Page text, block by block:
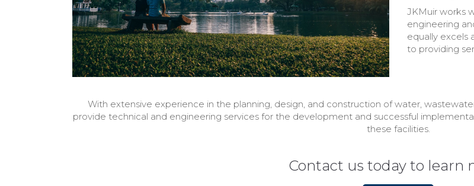
JKMuir works
engineering
equally excels
to providing
With extensive experience in the planning, design, and construction of water,
provide technical and engineering services for the development and successful
these facilities.
Contact us today to learn